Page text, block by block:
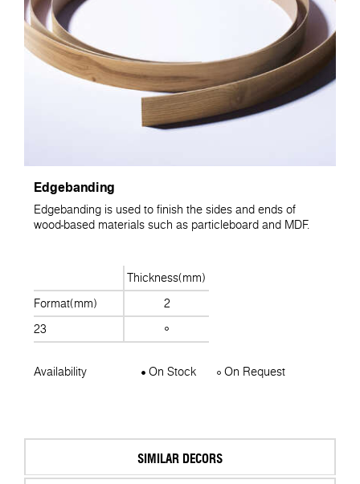
Edgebanding
Edgebanding is used to finish the sides and ends of
wood-based materials such as particleboard and MDF.
Thickness(mm)
Format(mm)
2
23
Availability On Stock On Request
SIMILAR DECORS